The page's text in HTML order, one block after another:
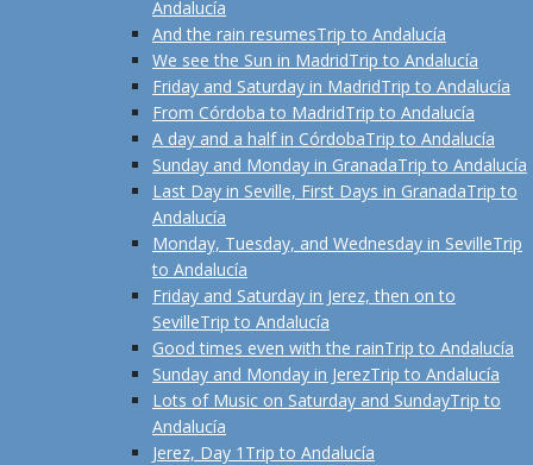
Andalucía
And the rain resumesTrip to Andalucía
We see the Sun in MadridTrip to Andalucía
Friday and Saturday in MadridTrip to Andalucía
From Córdoba to MadridTrip to Andalucía
A day and a half in CórdobaTrip to Andalucía
Sunday and Monday in GranadaTrip to Andalucía
Last Day in Seville, First Days in GranadaTrip to
Andalucía
Monday, Tuesday, and Wednesday in SevilleTrip
to Andalucía
Friday and Saturday in Jerez, then on to
SevilleTrip to Andalucía
Good times even with the rainTrip to Andalucía
Sunday and Monday in JerezTrip to Andalucía
Lots of Music on Saturday and SundayTrip to
Andalucía
Jerez, Day 1 Trip to Andalucía